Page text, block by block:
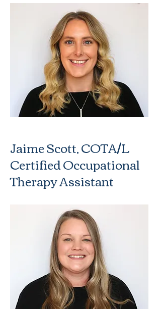
Jaime Scott, COTA/L
Certified Occupational
Therapy Assistant